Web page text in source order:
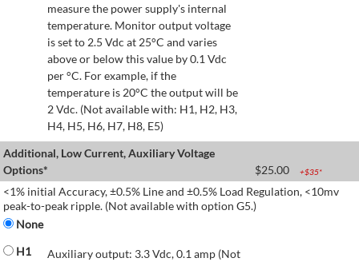
measure the power supply's internal
temperature. Monitor output voltage
is set to 2.5 Vdc at 25°C and varies
above or below this value by 0.1 Vdc
per °C. For example, if the
temperature is 20°C the output will be
2 Vdc. (Not available with: H1, H2, H3,
H4, H5, H6, H7, H8, E5)
Additional, Low Current, Auxiliary Voltage
Options*
$25.00 +$35*
<1% initial Accuracy, ±0.5% Line and ±0.5% Load Regulation, <10mv
peak-to-peak ripple. (Not available with option G5.)
None
H1
Auxiliary output: 3.3 Vdc, 0.1 amp (Not